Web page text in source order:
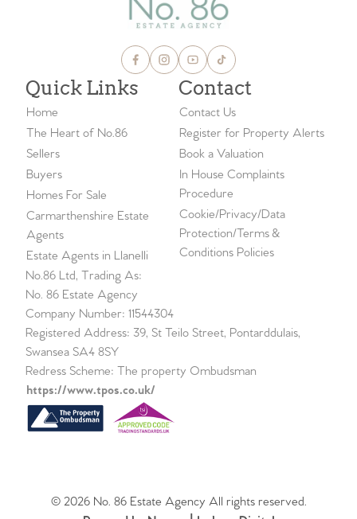
Quick Links
Home
The Heart of No.86
Sellers
Buyers
Homes For Sale
Carmarthenshire Estate
Agents
Estate Agents in Llanelli
Contact
Contact Us
Register for Property Alerts
Book a Valuation
In House Complaints
Procedure
Cookie/Privacy/Data
Protection/Terms &
Conditions Policies
No.86 Ltd, Trading As:
No. 86 Estate Agency
Company Number: 11544304
Registered Address: 39, St Teilo Street, Pontarddulais,
Swansea SA4 8SY
Redress Scheme: The property Ombudsman
https://www.tpos.co.uk/
© 2026 No. 86 Estate Agency All rights reserved.